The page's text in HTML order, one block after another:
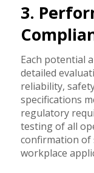
3.
Each potential
detailed
reliability,
specifications
regulatory
testing of all
confirmation of
workplace